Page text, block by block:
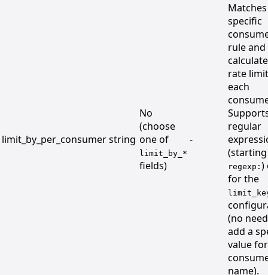
limit_by_per_consumerstring
No
(choose
one of
limit_by_*
fields)
-
Matches
specific
rule and
rate
each
regular
regexp: )
for the
(no
add a
value
name).